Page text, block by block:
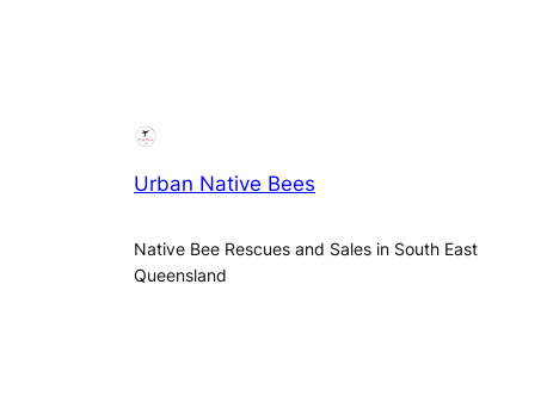
Urban Native Bees
Native Bee Rescues and Sales in South East
Queensland